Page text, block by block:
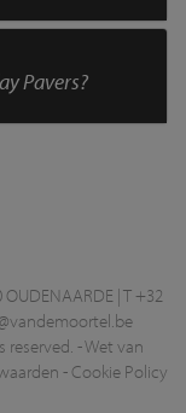
Pavers?
| T +32
reserved. -Wet van
- Cookie Policy